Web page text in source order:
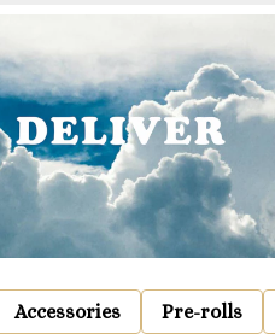
Accessories Pre-rolls